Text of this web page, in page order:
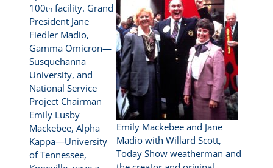
Emily Mackebee and Jane
Madio with Willard Scott,
Today Show weatherman and
100th facility. Grand
President Jane
Fiedler Madio,
Gamma Omicron—
Susquehanna
University, and
National Service
Project Chairman
Emily Lusby
Mackebee, Alpha
Kappa—University
of Tennessee,